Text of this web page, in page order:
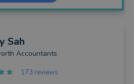
Sah
Accountants
173 reviews